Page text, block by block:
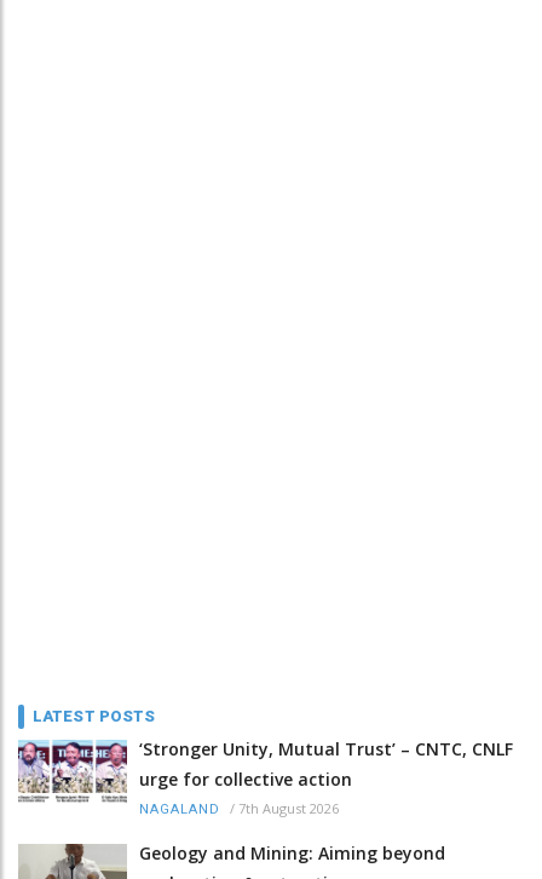
LATEST POSTS
‘Stronger Unity, Mutual Trust’ – CNTC, CNLF
urge for collective action
NAGALAND / 7th August 2026
Geology and Mining: Aiming beyond